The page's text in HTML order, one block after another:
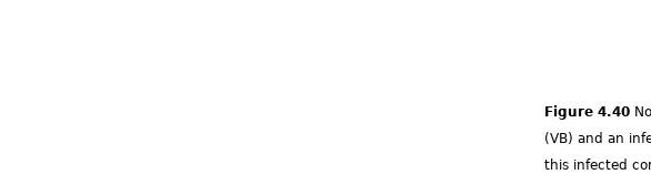
Figure 4.40
(VB) and an
this infected